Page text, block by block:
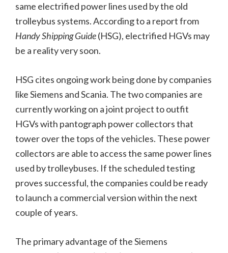
same electrified power lines used by the old
trolleybus systems. According to a report from
Handy Shipping Guide(HSG), electrified HGVs may
be a reality very soon.
HSG cites ongoing work being done by companies
like Siemens and Scania. The two companies are
currently working on a joint project to outfit
HGVs with pantograph power collectors that
tower over the tops of the vehicles. These power
collectors are able to access the same power lines
used by trolleybuses. If the scheduled testing
proves successful, the companies could be ready
to launch a commercial version within the next
couple of years.
The primary advantage of the Siemens